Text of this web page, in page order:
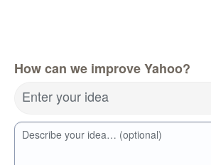
How can we improve Yahoo?
Enter your idea
Describe your idea… (optional)